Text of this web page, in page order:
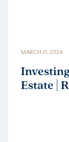
Estate |
MARCH 21, 2024